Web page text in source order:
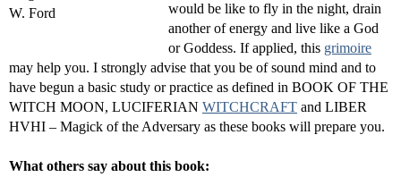
would be like to fly in the night, drain
another of energy and live like a God
or Goddess. If applied, this grimoire
may help you. I strongly advise that you be of sound mind and to
have begun a basic study or practice as defined in BOOK OF THE
WITCH MOON, LUCIFERIAN WITCHCRAFT and LIBER
HVHI – Magick of the Adversary as these books will prepare you.
What others say about this book: